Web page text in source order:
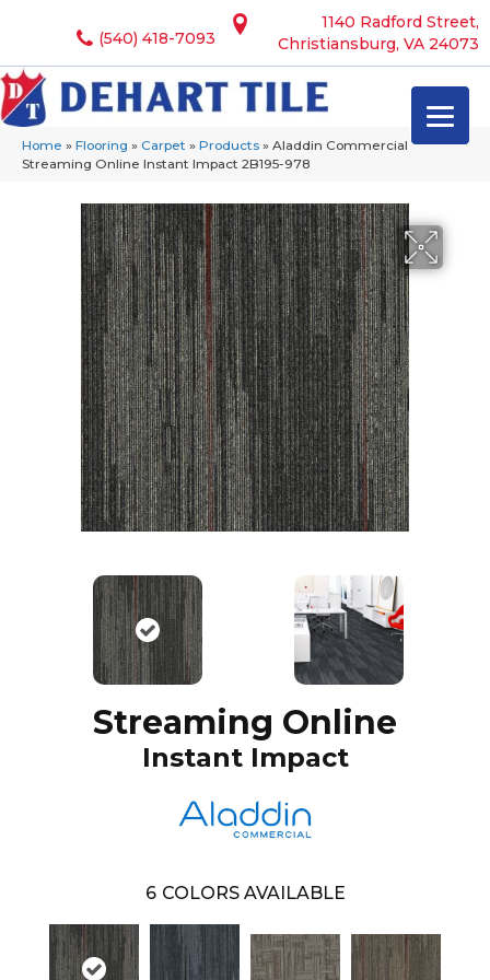
1140 Radford Street,
Christiansburg, VA 24073
(540) 418-7093
Home » Flooring » Carpet » Products » Aladdin Commercial
Streaming Online Instant Impact 2B195-978
Streaming Online
Instant Impact
6 COLORS AVAILABLE